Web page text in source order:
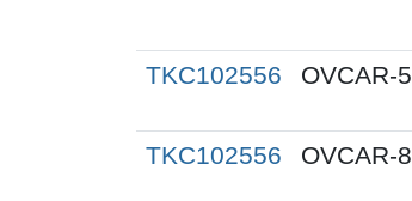
TKC102556 OVCAR-5
TKC102556 OVCAR-8